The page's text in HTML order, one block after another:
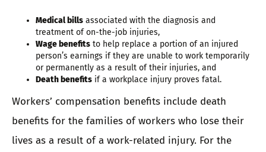
Medical bills associated with the diagnosis and
treatment of on-the-job injuries,
Wage benefits to help replace a portion of an injured
person’s earnings if they are unable to work temporarily
or permanently as a result of their injuries, and
Death benefits if a workplace injury proves fatal.
Workers’ compensation benefits include death
benefits for the families of workers who lose their
lives as a result of a work-related injury. For the